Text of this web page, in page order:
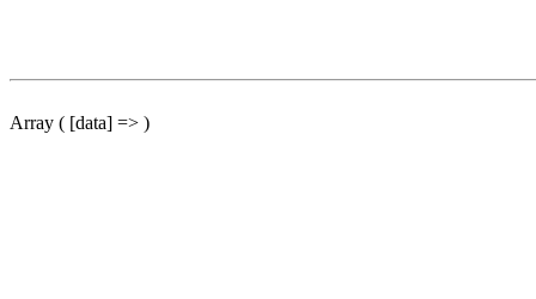
Array ( [data] => )